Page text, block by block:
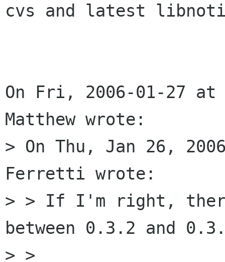
cvs and latest
On Fri, 2006-01-27 at
Matthew wrote:
> On Thu, Jan 26,
Ferretti wrote:
> > If I'm right, there
between 0.3.2 and
> >